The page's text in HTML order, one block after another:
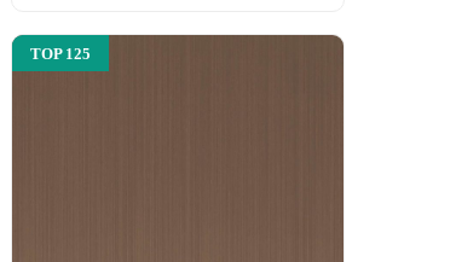
TOP 125